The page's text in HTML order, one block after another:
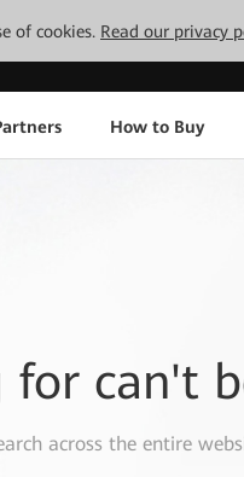
of cookies. Read our privacy
How to Buy
for can't
across the entire